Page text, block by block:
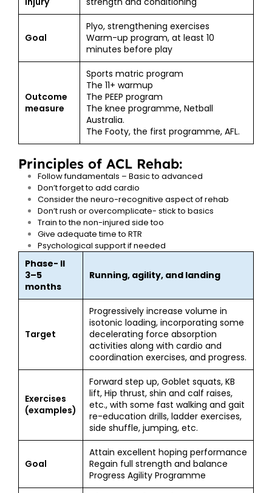
Goal
Plyo, strengthening exercises
Warm-up program, at least 10
minutes before play
Outcome
measure
Sports matric program
The 11+ warmup
The PEEP program
The knee programme, Netball
Australia.
The Footy, the first programme, AFL.
Principles of ACL Rehab:
Follow fundamentals – Basic to advanced
Don’t forget to add cardio
Consider the neuro-recognitive aspect of rehab
Don’t rush or overcomplicate- stick to basics
Train to the non-injured side too
Give adequate time to RTR
Psychological support if needed
Phase- II
3–5
months
Running, agility, and landing
Target
Progressively increase volume in
isotonic loading, incorporating some
decelerating force absorption
activities along with cardio and
coordination exercises, and progress.
Exercises
(examples)
Forward step up, Goblet squats, KB
lift, Hip thrust, shin and calf raises,
etc., with some fast walking and gait
re-education drills, ladder exercises,
side shuffle, jumping, etc.
Goal
Attain excellent hoping performance
Regain full strength and balance
Progress Agility Programme